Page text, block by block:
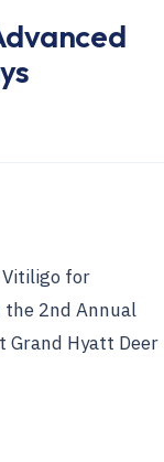
Vitiligo for
the 2nd Annual
Grand Hyatt Deer